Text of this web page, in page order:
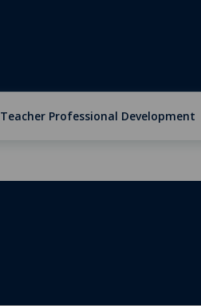
Teacher Professional Development